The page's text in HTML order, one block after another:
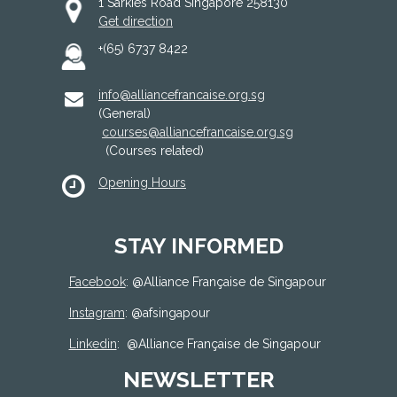
Get direction
+(65) 6737 8422
info@alliancefrancaise.org.sg
(General)
courses@alliancefrancaise.org.sg
(Courses related)
Opening Hours
STAY INFORMED
Facebook: @Alliance Française de Singapour
Instagram: @afsingapour
Linkedin: @Alliance Française de Singapour
NEWSLETTER